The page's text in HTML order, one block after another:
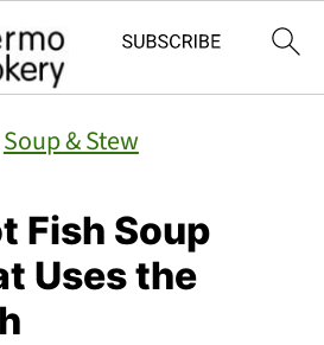
Soup & Stew
Fish Soup
Uses the